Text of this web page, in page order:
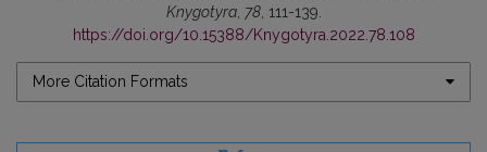
Knygotyra, 78, 111-139.
https://doi.org/10.15388/Knygotyra.2022.78.108
More Citation Formats